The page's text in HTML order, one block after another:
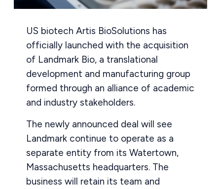
US biotech Artis BioSolutions has
officially launched with the acquisition
of Landmark Bio, a translational
development and manufacturing group
formed through an alliance of academic
and industry stakeholders.
The newly announced deal will see
Landmark continue to operate as a
separate entity from its Watertown,
Massachusetts headquarters. The
business will retain its team and